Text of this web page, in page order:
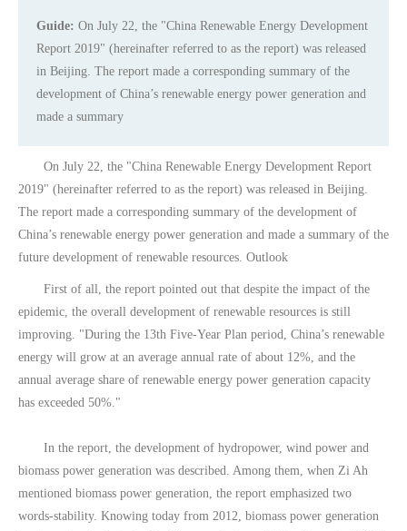
Guide: On July 22, the "China Renewable Energy Development
Report 2019" (hereinafter referred to as the report) was released
in Beijing. The report made a corresponding summary of the
development of China’s renewable energy power generation and
made a summary
On July 22, the "China Renewable Energy Development Report
2019" (hereinafter referred to as the report) was released in Beijing.
The report made a corresponding summary of the development of
China’s renewable energy power generation and made a summary of the
future development of renewable resources. Outlook
First of all, the report pointed out that despite the impact of the
epidemic, the overall development of renewable resources is still
improving. "During the 13th Five-Year Plan period, China’s renewable
energy will grow at an average annual rate of about 12%, and the
annual average share of renewable energy power generation capacity
has exceeded 50%."
In the report, the development of hydropower, wind power and
biomass power generation was described. Among them, when Zi Ah
mentioned biomass power generation, the report emphasized two
words-stability. Knowing today from 2012, biomass power generation